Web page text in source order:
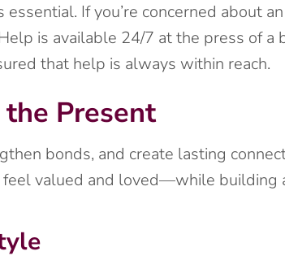
If you’re concerned about
is available 24/7 at the press of a
that help is always within reach.
Present
bonds, and create lasting
valued and loved—while building